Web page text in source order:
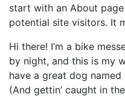
start with an About
potential site visitors. It
Hi there! I’m a bike
by night, and this is my
have a great dog
(And gettin’ caught in